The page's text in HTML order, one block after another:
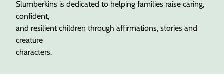
Slumberkins is dedicated to helping families raise caring,
confident,
and resilient children through affirmations, stories and
creature
characters.